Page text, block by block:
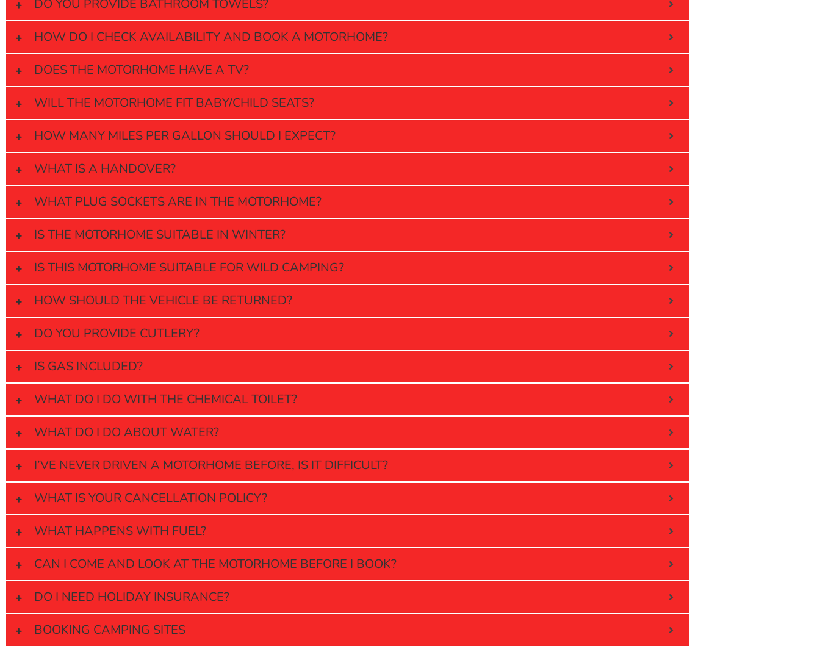
DO YOU PROVIDE BATHROOM TOWELS?
HOW DO I CHECK AVAILABILITY AND BOOK A MOTORHOME?
DOES THE MOTORHOME HAVE A TV?
WILL THE MOTORHOME FIT BABY/CHILD SEATS?
HOW MANY MILES PER GALLON SHOULD I EXPECT?
WHAT IS A HANDOVER?
WHAT PLUG SOCKETS ARE IN THE MOTORHOME?
IS THE MOTORHOME SUITABLE IN WINTER?
IS THIS MOTORHOME SUITABLE FOR WILD CAMPING?
HOW SHOULD THE VEHICLE BE RETURNED?
DO YOU PROVIDE CUTLERY?
IS GAS INCLUDED?
WHAT DO I DO WITH THE CHEMICAL TOILET?
WHAT DO I DO ABOUT WATER?
I’VE NEVER DRIVEN A MOTORHOME BEFORE, IS IT DIFFICULT?
WHAT IS YOUR CANCELLATION POLICY?
WHAT HAPPENS WITH FUEL?
CAN I COME AND LOOK AT THE MOTORHOME BEFORE I BOOK?
DO I NEED HOLIDAY INSURANCE?
BOOKING CAMPING SITES